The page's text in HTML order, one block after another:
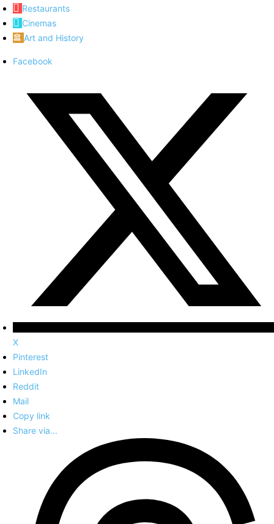
Restaurants
Cinemas
Art and History
Facebook
X
Pinterest
LinkedIn
Reddit
Mail
Copy link
Share via...